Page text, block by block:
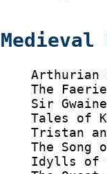
Medieval
Arthurian
The
Sir
Tales of
Tristan
The Song
Idylls of